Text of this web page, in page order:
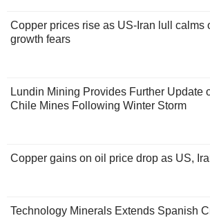
Copper prices rise as US-Iran lull calms
growth fears
Lundin Mining Provides Further Update
Chile Mines Following Winter Storm
Copper gains on oil price drop as US,
Technology Minerals Extends Spanish